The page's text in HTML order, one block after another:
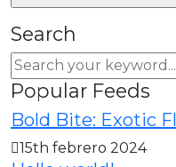
Search
Popular Feeds
Bold Bite: Exotic
15th febrero 2024